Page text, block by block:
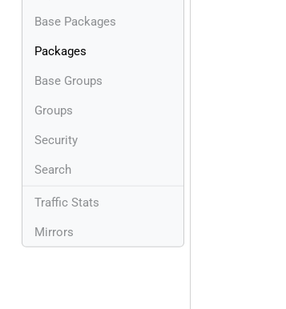
Base Packages
Packages
Base Groups
Groups
Security
Search
Traffic Stats
Mirrors